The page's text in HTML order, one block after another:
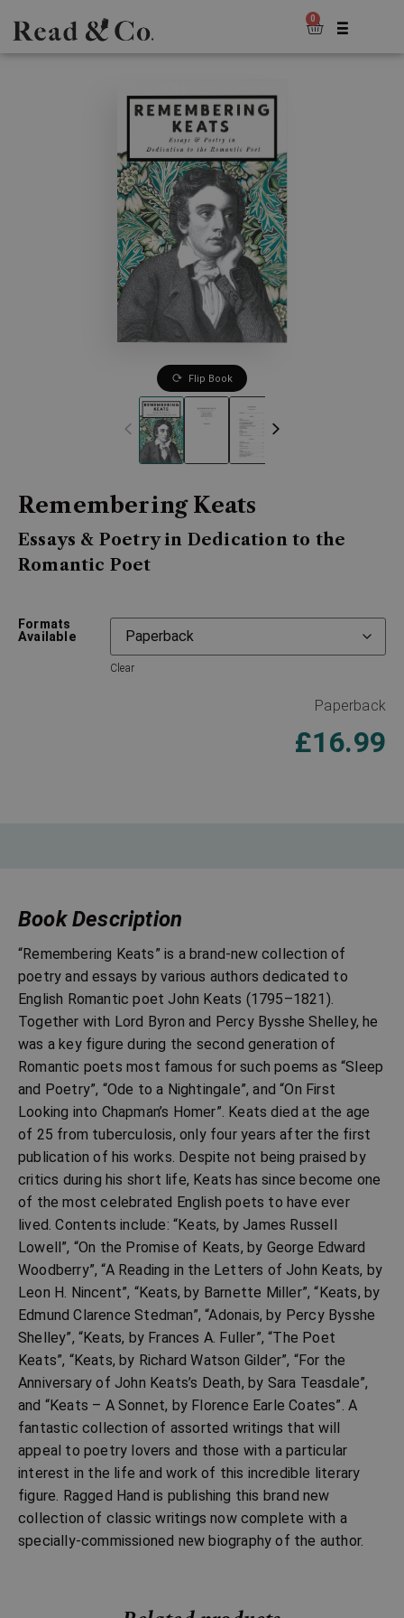
0
Flip Book
Remembering Keats
Essays & Poetry in Dedication to the
Romantic Poet
Formats
Available
Clear
Paperback
£16.99
Book Description
“Remembering Keats” is a brand-new collection of
poetry and essays by various authors dedicated to
English Romantic poet John Keats (1795–1821).
Together with Lord Byron and Percy Bysshe Shelley, he
was a key figure during the second generation of
Romantic poets most famous for such poems as “Sleep
and Poetry”, “Ode to a Nightingale”, and “On First
Looking into Chapman’s Homer”. Keats died at the age
of 25 from tuberculosis, only four years after the first
publication of his works. Despite not being praised by
critics during his short life, Keats has since become one
of the most celebrated English poets to have ever
lived. Contents include: “Keats, by James Russell
Lowell”, “On the Promise of Keats, by George Edward
Woodberry”, “A Reading in the Letters of John Keats, by
Leon H. Nincent”, “Keats, by Barnette Miller”, “Keats, by
Edmund Clarence Stedman”, “Adonais, by Percy Bysshe
Shelley”, “Keats, by Frances A. Fuller”, “The Poet
Keats”, “Keats, by Richard Watson Gilder”, “For the
Anniversary of John Keats’s Death, by Sara Teasdale”,
and “Keats – A Sonnet, by Florence Earle Coates”. A
fantastic collection of assorted writings that will
appeal to poetry lovers and those with a particular
interest in the life and work of this incredible literary
figure. Ragged Hand is publishing this brand new
collection of classic writings now complete with a
specially-commissioned new biography of the author.